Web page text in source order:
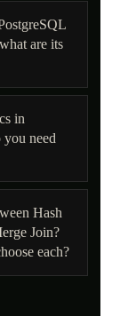
are its
in
need
Hash
Join?
each?